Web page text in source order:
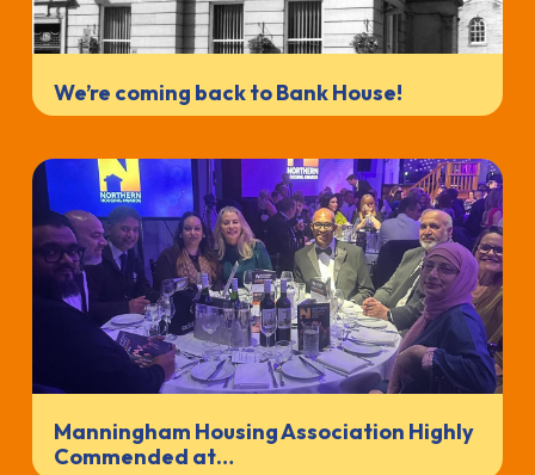
We’re coming back to Bank House!
Manningham Housing Association Highly
Commended at…